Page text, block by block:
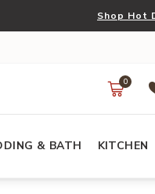
Shop Hot
0
& BATH KITCHEN